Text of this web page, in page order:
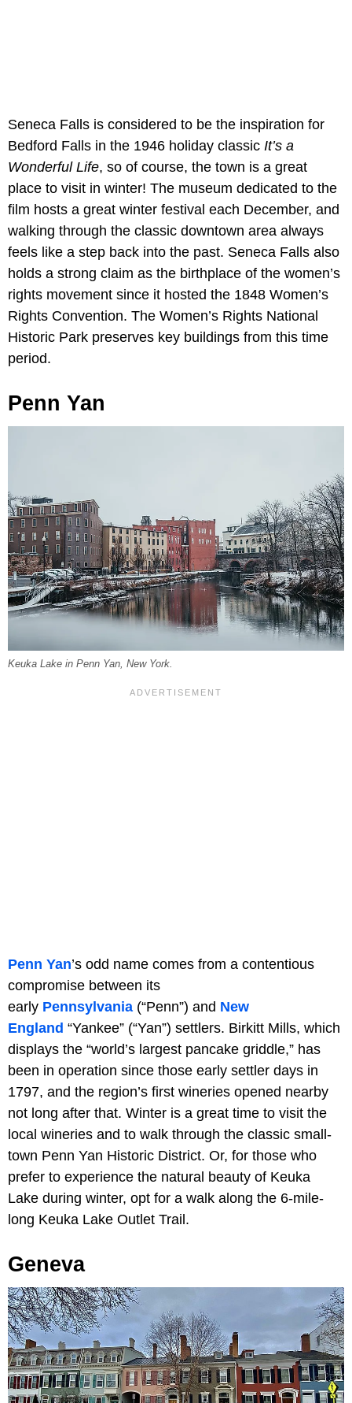
Seneca Falls is considered to be the inspiration for
Bedford Falls in the 1946 holiday classic It’s a
Wonderful Life, so of course, the town is a great
place to visit in winter! The museum dedicated to the
film hosts a great winter festival each December, and
walking through the classic downtown area always
feels like a step back into the past. Seneca Falls also
holds a strong claim as the birthplace of the women’s
rights movement since it hosted the 1848 Women’s
Rights Convention. The Women’s Rights National
Historic Park preserves key buildings from this time
period.
Penn Yan
Keuka Lake in Penn Yan, New York.
Penn Yan’s odd name comes from a contentious
compromise between its
early Pennsylvania (“Penn”) and New
England “Yankee” (“Yan”) settlers. Birkitt Mills, which
displays the “world’s largest pancake griddle,” has
been in operation since those early settler days in
1797, and the region’s first wineries opened nearby
not long after that. Winter is a great time to visit the
local wineries and to walk through the classic small-
town Penn Yan Historic District. Or, for those who
prefer to experience the natural beauty of Keuka
Lake during winter, opt for a walk along the 6-mile-
long Keuka Lake Outlet Trail.
Geneva